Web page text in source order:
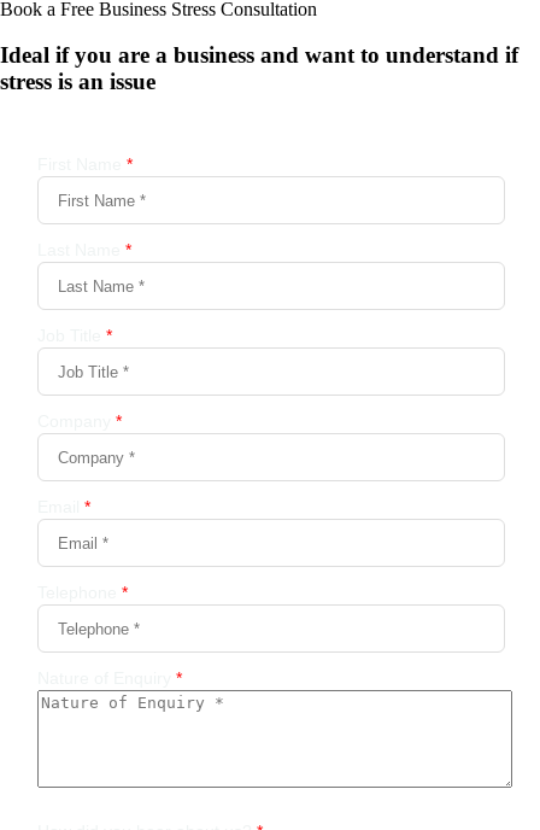
Book a Free Business Stress Consultation
Ideal if you are a business and want to understand if
stress is an issue